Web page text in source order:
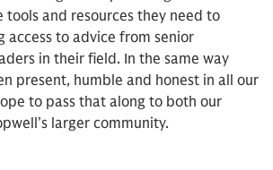
tools and resources they need to
access to advice from senior
in their field. In the same way
present, humble and honest in all our
to pass that along to both our
larger community.